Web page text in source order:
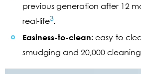
previous generation after 12
real-life3.
Easiness-to-clean: easy-to-
smudging and 20,000